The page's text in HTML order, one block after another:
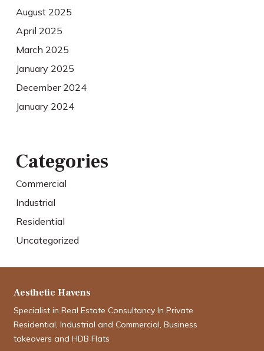
August 2025
April 2025
March 2025
January 2025
December 2024
January 2024
Categories
Commercial
Industrial
Residential
Uncategorized
Aesthetic Havens
Specialist in Real Estate Consultancy In Private
Residential, Industrial and Commercial, Business
takeovers and HDB Flats